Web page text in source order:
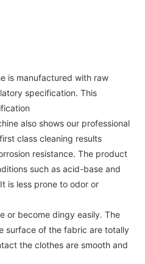
is manufactured with raw
specification. This
also shows our professional
class cleaning results
resistance. The product
such as acid-base and
is less prone to odor or
or become dingy easily. The
surface of the fabric are totally
the clothes are smooth and